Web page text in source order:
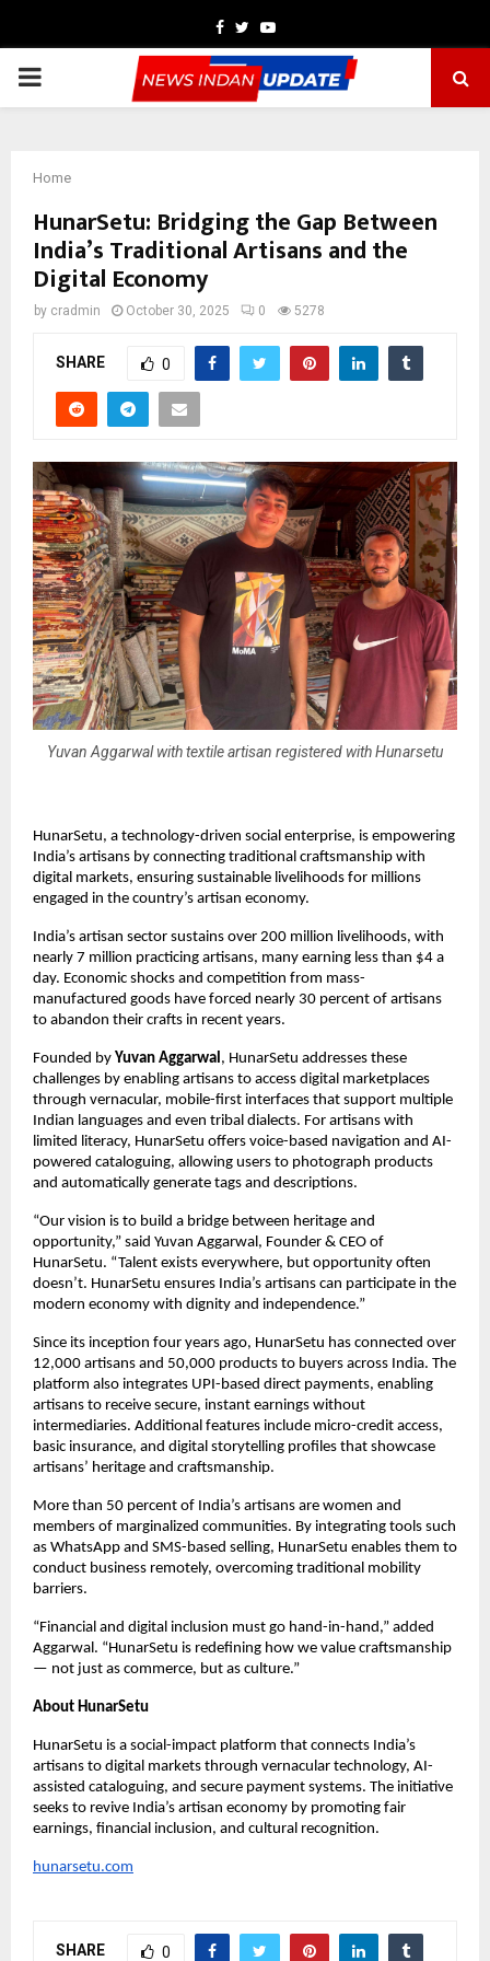
Facebook
TwitterYoutube
PRIMARY
Home
HunarSetu: Bridging the Gap Between
India’s Traditional Artisans and the
Digital Economy
by cradmin October 30, 2025 0 5278
SHARE 0
Yuvan Aggarwal with textile artisan registered with Hunarsetu
HunarSetu, a technology-driven social enterprise, is empowering
India’s artisans by connecting traditional craftsmanship with
digital markets, ensuring sustainable livelihoods for millions
engaged in the country’s artisan economy.
India’s artisan sector sustains over 200 million livelihoods, with
nearly 7 million practicing artisans, many earning less than $4 a
day. Economic shocks and competition from mass-
manufactured goods have forced nearly 30 percent of artisans
to abandon their crafts in recent years.
Founded by Yuvan Aggarwal , HunarSetu addresses these
challenges by enabling artisans to access digital marketplaces
through vernacular, mobile-first interfaces that support multiple
Indian languages and even tribal dialects. For artisans with
limited literacy, HunarSetu offers voice-based navigation and AI-
powered cataloguing, allowing users to photograph products
and automatically generate tags and descriptions.
“Our vision is to build a bridge between heritage and
opportunity,” said Yuvan Aggarwal, Founder & CEO of
HunarSetu. “Talent exists everywhere, but opportunity often
doesn’t. HunarSetu ensures India’s artisans can participate in the
modern economy with dignity and independence.”
Since its inception four years ago, HunarSetu has connected over
12,000 artisans and 50,000 products to buyers across India. The
platform also integrates UPI-based direct payments, enabling
artisans to receive secure, instant earnings without
intermediaries. Additional features include micro-credit access,
basic insurance, and digital storytelling profiles that showcase
artisans’ heritage and craftsmanship.
More than 50 percent of India’s artisans are women and
members of marginalized communities. By integrating tools such
as WhatsApp and SMS-based selling, HunarSetu enables them to
conduct business remotely, overcoming traditional mobility
barriers.
“Financial and digital inclusion must go hand-in-hand,” added
Aggarwal. “HunarSetu is redefining how we value craftsmanship
— not just as commerce, but as culture.”
About HunarSetu
HunarSetu is a social-impact platform that connects India’s
artisans to digital markets through vernacular technology, AI-
assisted cataloguing, and secure payment systems. The initiative
seeks to revive India’s artisan economy by promoting fair
earnings, financial inclusion, and cultural recognition.
hunarsetu.com
SHARE 0